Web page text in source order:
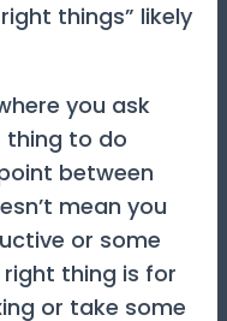
things” likely
you ask
thing to do
between
mean you
or some
thing is for
or take some